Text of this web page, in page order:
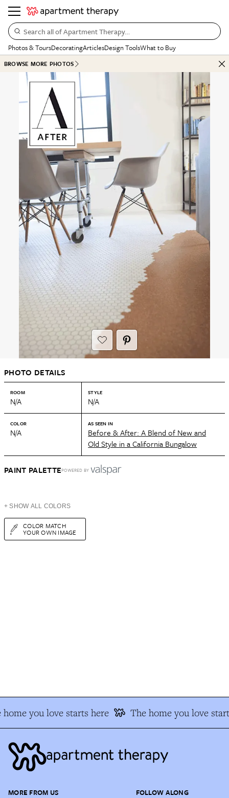
Search all of Apartment Therapy…
Photos & ToursDecoratingArticlesDesign ToolsWhat to Buy
BROWSE MORE PHOTOS
PHOTO DETAILS
ROOM
N/A
STYLE
N/A
COLOR
N/A
AS SEEN IN
Before & After: A Blend of New and
Old Style in a California Bungalow
PAINT PALETTEPOWERED BY
+ SHOW ALL COLORS
COLOR MATCH
YOUR OWN IMAGE
you love starts here The home you love
MORE FROM US FOLLOW ALONG